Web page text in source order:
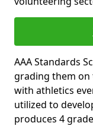
AAA Standards
grading them on
with athletics
utilized to
produces 4